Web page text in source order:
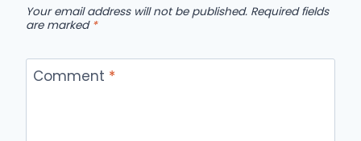
Your email address will not be published. Required fields
are marked *
Comment *